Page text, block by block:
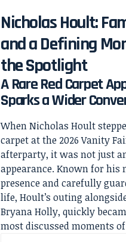
Nicholas Hoult:
and a Defining
the Spotlight
A Rare Red Carpet
Sparks a Wider
WhenNicholas Hoult
carpet at the 2026 Vanity
afterparty, it was not just
appearance. Known for his
presence and carefully
life, Hoult’s outing
Bryana Holly, quickly
most discussed moments